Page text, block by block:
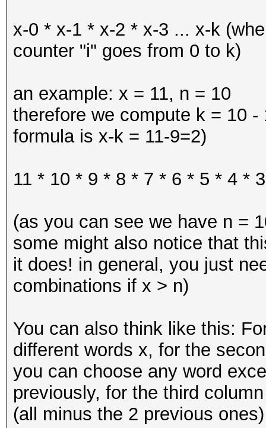
x-0 * x-1 * x-2 * x-3 ... x-k
counter "i" goes from 0 to k)
an example: x = 11, n = 10
therefore we compute k = 10
formula is x-k = 11-9=2)
11 * 10 * 9 * 8 * 7 * 6 * 5 * 4 *
(as you can see we have n =
some might also notice that
it does! in general, you just
combinations if x > n)
You can also think like this:
different words x, for the
you can choose any word
previously, for the third
(all minus the 2 previous